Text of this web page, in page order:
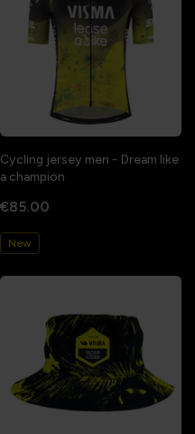
Cycling jersey men - Dream like
a champion
€85.00
New